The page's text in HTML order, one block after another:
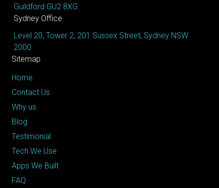
Guildford GU2 8XG
Sydney Office
Level 20, Tower 2, 201 Sussex Street, Sydney NSW
2000
Sitemap
Home
Contact Us
Why us
Blog
Testimonial
Tech We Use
Apps We Built
FAQ